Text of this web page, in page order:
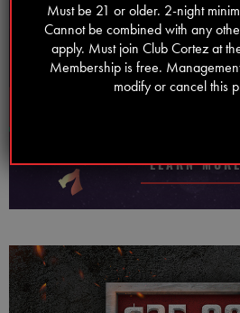
WEDNESDAY FREE
LEARN
Must be 21 or older. 2-night
Cannot be combined with any
apply. Must join Club Cortez at
Membership is free.
modify or cancel this